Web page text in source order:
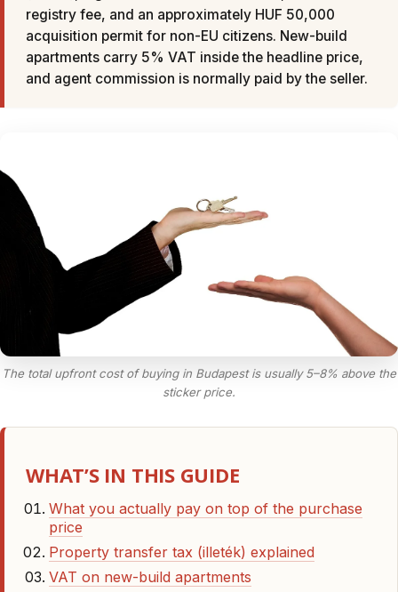
registry fee, and an approximately HUF 50,000
acquisition permit for non-EU citizens. New-build
apartments carry 5% VAT inside the headline price,
and agent commission is normally paid by the seller.
The total upfront cost of buying in Budapest is usually 5–8% above the
sticker price.
WHAT’S IN THIS GUIDE
What you actually pay on top of the purchase
price
Property transfer tax (illeték) explained
VAT on new-build apartments